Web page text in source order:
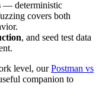
— deterministic
covers both
, and seed test data
level, ourPostman vs
companion to